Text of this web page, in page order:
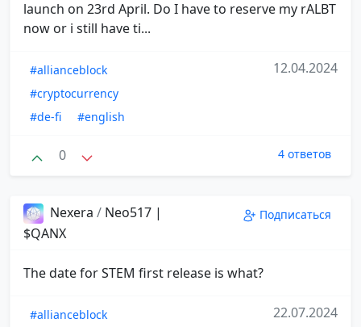
launch on 23rd April. Do I have to reserve my rALBT
now or i still have ti...
#allianceblock
#cryptocurrency
#de-fi
#english
12.04.2024
0 4 ответов
Nexera / Neo517 |
$QANX
Подписаться
The date for STEM first release is what?
#allianceblock
22.07.2024